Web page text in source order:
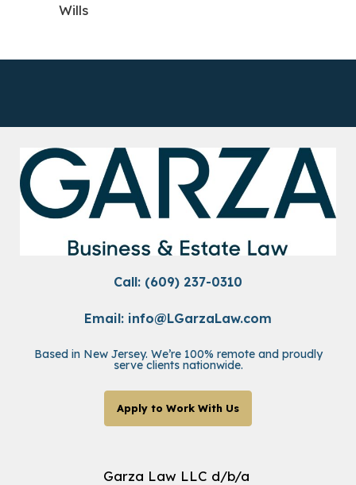
Wills
Call: (609) 237-0310
Email: info@LGarzaLaw.com
Based in New Jersey. We’re 100% remote and proudly
serve clients nationwide.
Apply to Work With Us
Garza Law LLC d/b/a